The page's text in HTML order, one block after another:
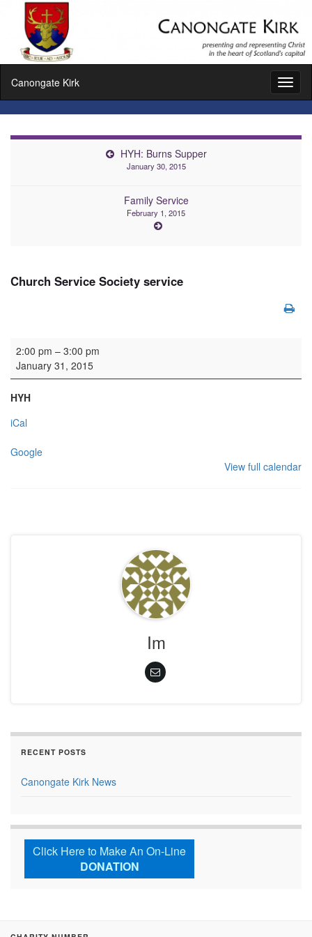
Canongate Kirk
HYH: Burns Supper
January 30, 2015
Family Service
February 1, 2015
Church Service Society service
Church Service Society service
2:00 pm – 3:00 pm
January 31, 2015
HYH
iCal
Google
View full calendar
Im
RECENT POSTS
Canongate Kirk News
Click Here to Make An On-Line
DONATION